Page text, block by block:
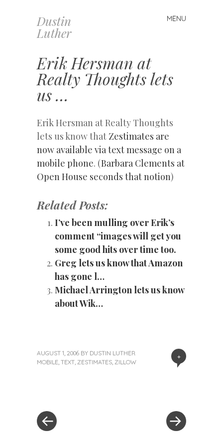
Dustin
Luther
MENU
Skip
to
Erik Hersman at
Realty Thoughts lets
us …
Erik Hersman at Realty Thoughts
lets us know that Zestimates are
now available via text message on a
mobile phone. (Barbara Clements at
Open House seconds that notion)
Related Posts:
I’ve been mulling over Erik’s
comment “images will get you
some good hits over time too.
Greg lets us know that Amazon
has gone l…
Michael Arrington lets us know
about Wik…
+
AUGUST 1, 2006 BY DUSTIN LUTHER
MOBILE TEXT ZESTIMATES ZILLOW